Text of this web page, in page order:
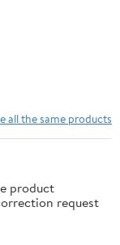
all the same products
product
request